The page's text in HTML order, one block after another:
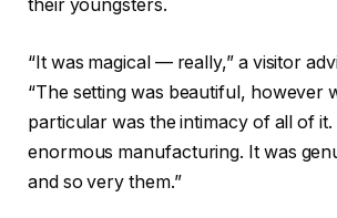
their youngsters.
“It was magical — really,” a visitor
“The setting was beautiful, however
particular was the intimacy of all of it.
enormous manufacturing. It was
and so very them.”